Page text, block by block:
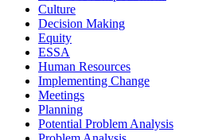
Culture
Decision Making
Equity
ESSA
Human Resources
Implementing Change
Meetings
Planning
Potential Problem Analysis